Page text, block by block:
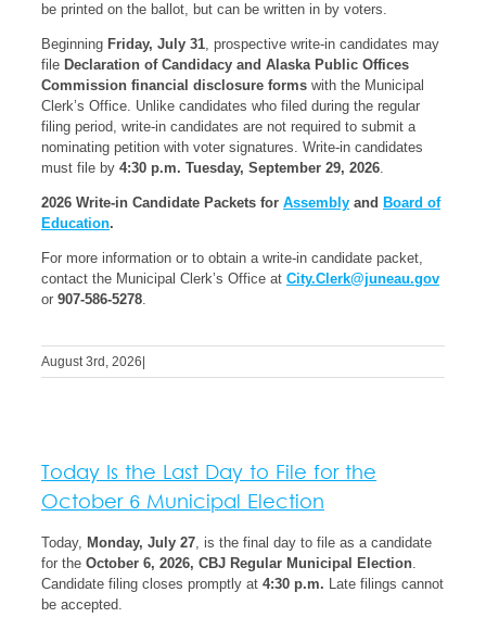
be printed on the ballot, but can be written in by voters.
Beginning Friday, July 31, prospective write-in candidates may
file Declaration of Candidacy and Alaska Public Offices
Commission financial disclosure forms with the Municipal
Clerk’s Office. Unlike candidates who filed during the regular
filing period, write-in candidates are not required to submit a
nominating petition with voter signatures. Write-in candidates
must file by 4:30 p.m. Tuesday, September 29, 2026.
2026 Write-in Candidate Packets for Assembly and Board of
Education.
For more information or to obtain a write-in candidate packet,
contact the Municipal Clerk’s Office at City.Clerk@juneau.gov
or 907-586-5278.
August 3rd, 2026
Today Is the Last Day to File for the
October 6 Municipal Election
Today, Monday, July 27, is the final day to file as a candidate
for the October 6, 2026, CBJ Regular Municipal Election.
Candidate filing closes promptly at 4:30 p.m. Late filings cannot
be accepted.